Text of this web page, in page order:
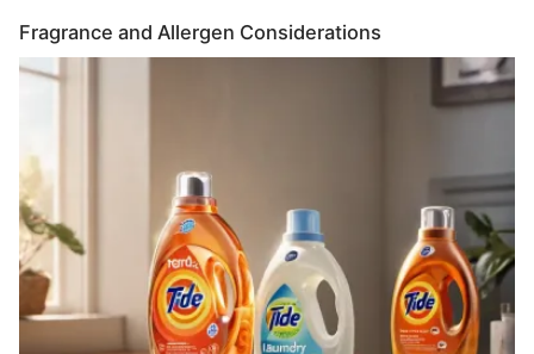
Fragrance and Allergen Considerations